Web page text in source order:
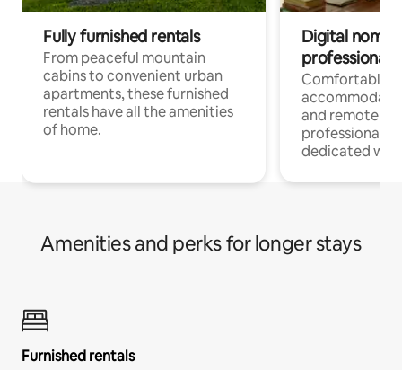
Fully furnished rentals
From peaceful mountain
cabins to convenient urban
apartments, these furnished
rentals have all the amenities
of home.
Digital
professionals
Comfortable
and remote
professionals
dedicated
Amenities and perks for longer stays
Furnished rentals